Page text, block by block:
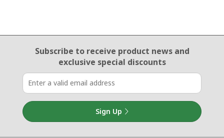
Email Sign Up
Subscribe to receive product newsand
exclusive special discounts
Sign Up